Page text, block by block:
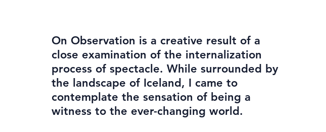
On Observation is a creative result of a
close examination of the internalization
process of spectacle. While surrounded by
the landscape of Iceland, I came to
contemplate the sensation of being a
witness to the ever-changing world.